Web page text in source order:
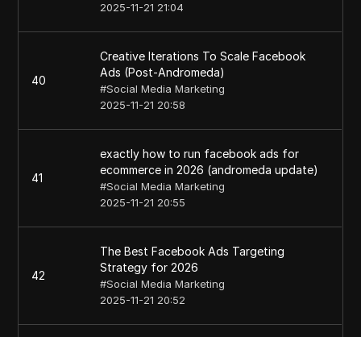
2025-11-21 21:04
40
Creative Iterations To Scale Facebook
Ads (Post-Andromeda)
#Social Media Marketing
2025-11-21 20:58
41
exactly how to run facebook ads for
ecommerce in 2026 (andromeda update)
#Social Media Marketing
2025-11-21 20:55
42
The Best Facebook Ads Targeting
Strategy for 2026
#Social Media Marketing
2025-11-21 20:52